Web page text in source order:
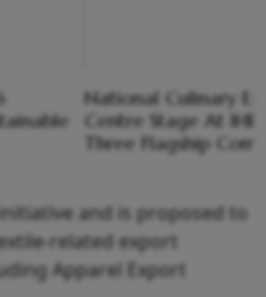
National Culinary
Centre Stage At
Three Flagship
and is proposed to
related export
Apparel Export